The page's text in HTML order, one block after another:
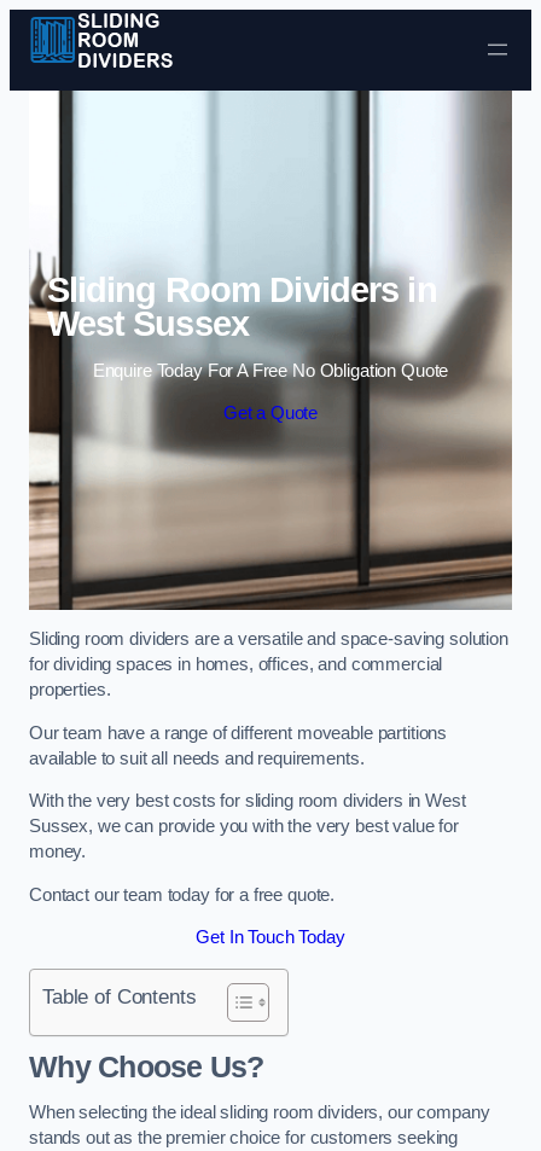
Skip to content
Sliding Room Dividers in
West Sussex
Enquire Today For A Free No Obligation Quote
Get a Quote
Sliding room dividers are a versatile and space-saving solution
for dividing spaces in homes, offices, and commercial
properties.
Our team have a range of different moveable partitions
available to suit all needs and requirements.
With the very best costs for sliding room dividers in West
Sussex, we can provide you with the very best value for
money.
Contact our team today for a free quote.
Get In Touch Today
Table of Contents
Why Choose Us?
When selecting the ideal sliding room dividers, our company
stands out as the premier choice for customers seeking